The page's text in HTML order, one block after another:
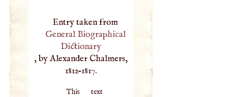
Entry taken from
General Biographical
Dictionary
, by Alexander Chalmers,
1812–1817.
This text